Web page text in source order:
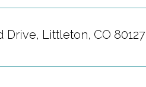
Drive, Littleton, CO 80127